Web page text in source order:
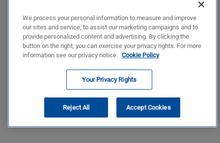
We process your personal information to measure and improve
our sites and service, to assist our marketing campaigns and to
provide personalized content and advertising. By clicking the
button on the right, you can exercise your privacy rights. For more
information see our privacy notice. Cookie Policy
Your Privacy Rights
Reject All Accept Cookies